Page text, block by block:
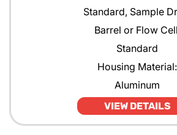
Standard, Sample
Barrel or Flow
Standard
Housing Material:
Aluminum
VIEW DETAILS